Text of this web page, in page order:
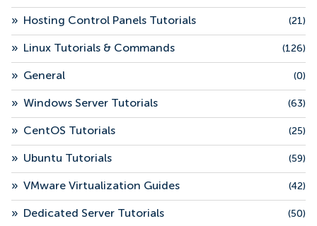
» Hosting Control Panels Tutorials (21)
» Linux Tutorials & Commands (126)
» General (0)
» Windows Server Tutorials (63)
» CentOS Tutorials (25)
» Ubuntu Tutorials (59)
» VMware Virtualization Guides (42)
» Dedicated Server Tutorials (50)